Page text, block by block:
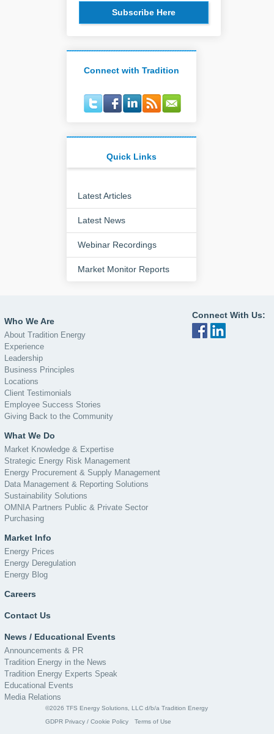
Subscribe Here
Connect with Tradition
Quick Links
Latest Articles
Latest News
Webinar Recordings
Market Monitor Reports
Who We Are
About Tradition Energy
Experience
Leadership
Business Principles
Locations
Client Testimonials
Employee Success Stories
Giving Back to the Community
What We Do
Market Knowledge & Expertise
Strategic Energy Risk Management
Energy Procurement & Supply Management
Data Management & Reporting Solutions
Sustainability Solutions
OMNIA Partners Public & Private Sector
Purchasing
Market Info
Energy Prices
Energy Deregulation
Energy Blog
Careers
Contact Us
News / Educational Events
Announcements & PR
Tradition Energy in the News
Tradition Energy Experts Speak
Educational Events
Media Relations
Connect With Us:
©2026 TFS Energy Solutions, LLC d/b/a Tradition Energy
GDPR Privacy / Cookie Policy
Terms of Use